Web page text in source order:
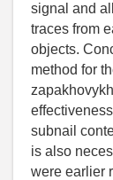
signal and
traces from
objects.
method for
subnail
is also
were earlier